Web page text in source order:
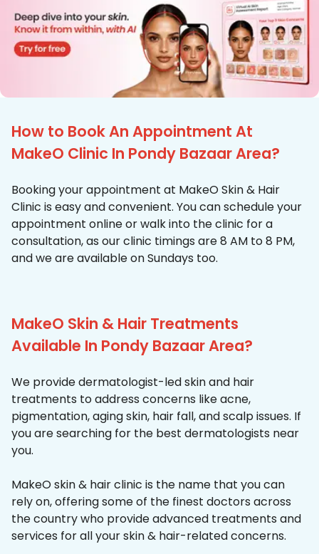
How to Book An Appointment At
MakeO Clinic In Pondy Bazaar Area?
Booking your appointment at MakeO Skin & Hair
Clinic is easy and convenient. You can schedule your
appointment online or walk into the clinic for a
consultation, as our clinic timings are 8 AM to 8 PM,
and we are available on Sundays too.
MakeO Skin & Hair Treatments
Available In Pondy Bazaar Area?
We provide dermatologist-led skin and hair
treatments to address concerns like acne,
pigmentation, aging skin, hair fall, and scalp issues. If
you are searching for the best dermatologists near
you.
MakeO skin & hair clinic is the name that you can
rely on, offering some of the finest doctors across
the country who provide advanced treatments and
services for all your skin & hair-related concerns.